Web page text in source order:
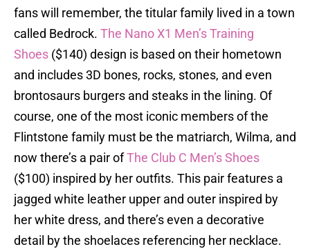
fans will remember, the titular family lived in a town
called Bedrock. The Nano X1 Men’s Training
Shoes ($140) design is based on their hometown
and includes 3D bones, rocks, stones, and even
brontosaurs burgers and steaks in the lining. Of
course, one of the most iconic members of the
Flintstone family must be the matriarch, Wilma, and
now there’s a pair ofThe Club C Men’s Shoes
($100) inspired by her outfits. This pair features a
jagged white leather upper and outer inspired by
her white dress, and there’s even a decorative
detail by the shoelaces referencing her necklace.